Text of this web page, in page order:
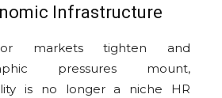
Infrastructure
markets tighten and
pressures mount,
is no longer a niche HR